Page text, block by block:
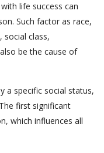
life success can
Such factor as race,
social class,
be the cause of
a specific social status,
first significant
which influences all